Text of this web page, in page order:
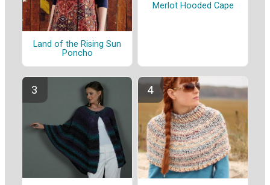
Land of the Rising Sun
Poncho
Merlot Hooded Cape